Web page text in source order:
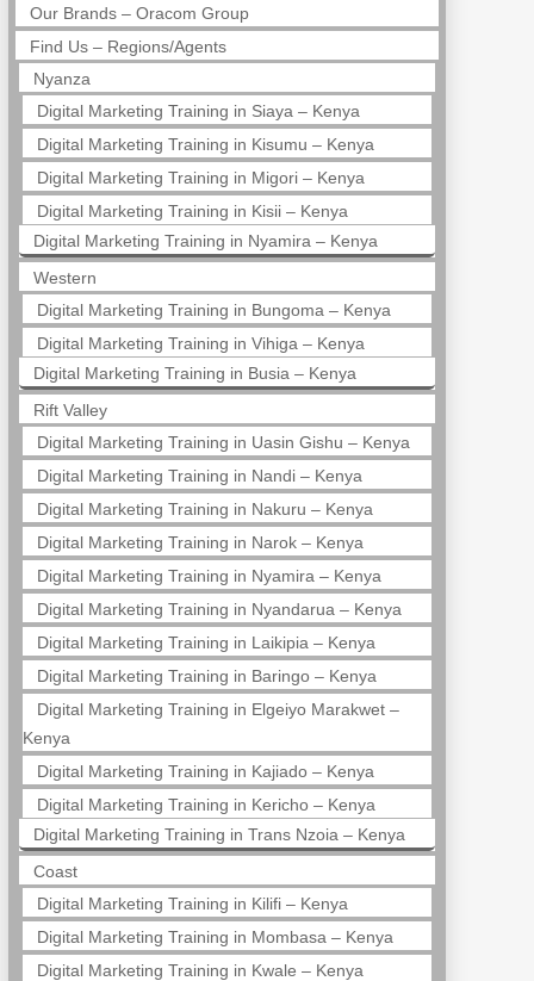
Our Brands – Oracom Group
Find Us – Regions/Agents
Nyanza
Digital Marketing Training in Siaya – Kenya
Digital Marketing Training in Kisumu – Kenya
Digital Marketing Training in Migori – Kenya
Digital Marketing Training in Kisii – Kenya
Digital Marketing Training in Nyamira – Kenya
Western
Digital Marketing Training in Bungoma – Kenya
Digital Marketing Training in Vihiga – Kenya
Digital Marketing Training in Busia – Kenya
Rift Valley
Digital Marketing Training in Uasin Gishu – Kenya
Digital Marketing Training in Nandi – Kenya
Digital Marketing Training in Nakuru – Kenya
Digital Marketing Training in Narok – Kenya
Digital Marketing Training in Nyamira – Kenya
Digital Marketing Training in Nyandarua – Kenya
Digital Marketing Training in Laikipia – Kenya
Digital Marketing Training in Baringo – Kenya
Digital Marketing Training in Elgeiyo Marakwet –
Kenya
Digital Marketing Training in Kajiado – Kenya
Digital Marketing Training in Kericho – Kenya
Digital Marketing Training in Trans Nzoia – Kenya
Coast
Digital Marketing Training in Kilifi – Kenya
Digital Marketing Training in Mombasa – Kenya
Digital Marketing Training in Kwale – Kenya